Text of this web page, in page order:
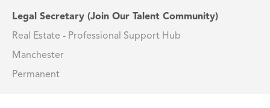
Legal Secretary (Join Our Talent Community)
Real Estate - Professional Support Hub
Manchester
Permanent